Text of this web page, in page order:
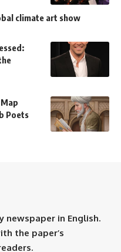
climate art show
Poets
newspaper in English.
the paper’s